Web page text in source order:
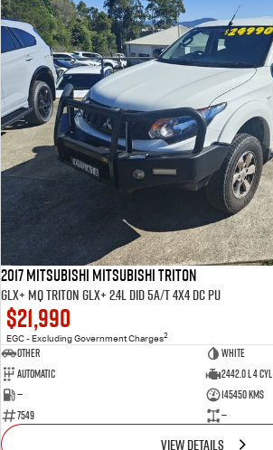
2017 MITSUBISHI MITSUBISHI TRITON
GLX+ MQ Triton GLX+ 2.4L DID 5A/T 4X4 DC PU
$21,990
EGC - Excluding Government Charges2
Other
WHITE
Automatic
2442.0 L 4 Cyl
—
145450 Kms
7549
—
VIEW DETAILS